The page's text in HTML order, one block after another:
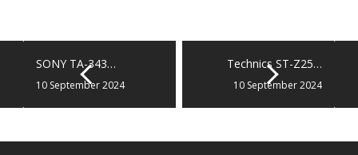
SONY TA-343…
10 September 2024
Technics ST-Z25…
10 September 2024